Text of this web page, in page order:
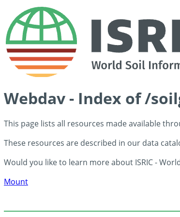
Webdav - Index of /
This page lists all resources made available
These resources are described in our data
Would you like to learn more about ISRIC -
Mount